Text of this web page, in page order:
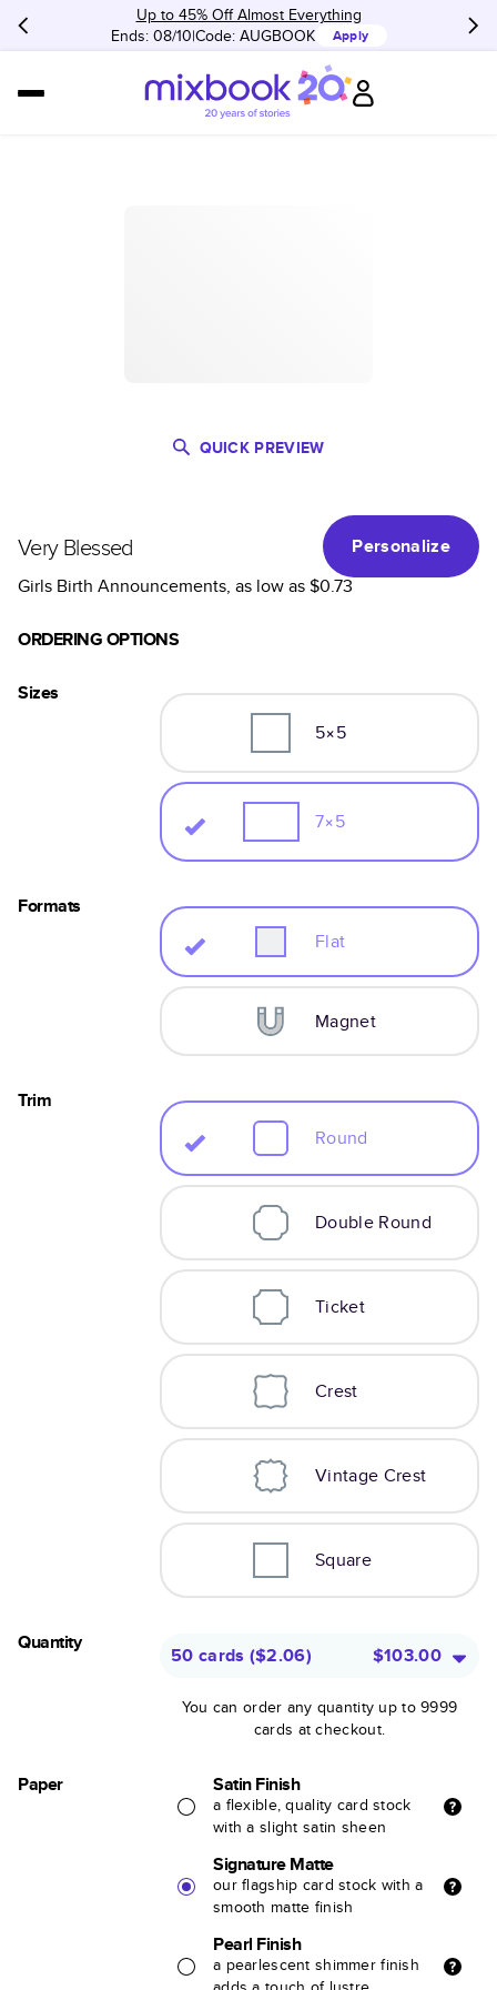
Up to 45% Off Almost Everything
Ends: 08/10 Code: AUGBOOK Apply
QUICK PREVIEW
Very Blessed
Personalize
Girls Birth Announcements, as low as$0.73
ORDERING OPTIONS
Sizes
5×5
7×5
Formats
Flat
Magnet
Trim
Round
Double Round
Ticket
Crest
Vintage Crest
Square
Quantity
50 cards ($2.06) $103.00
You can order any quantity up to 9999
cards at checkout.
Paper Satin Finish
a flexible, quality card stock
with a slight satin sheen
Signature Matte
our flagship card stock with a
smooth matte finish
Pearl Finish
a pearlescent shimmer finish